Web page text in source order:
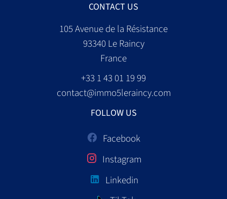
CONTACT US
105 Avenue de la Résistance
93340Le Raincy
France
+33 1 43 01 19 99
contact@immo5leraincy.com
FOLLOW US
Facebook
Instagram
Linkedin